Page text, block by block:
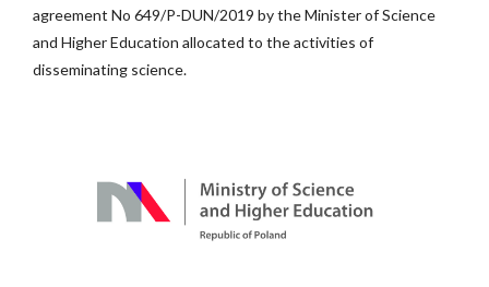
agreement No 649/P-DUN/2019 by the Minister of Science
and Higher Education allocated to the activities of
disseminating science.